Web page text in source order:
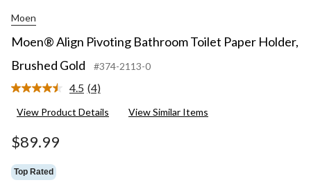
Moen
Moen® Align Pivoting Bathroom Toilet Paper Holder,
Brushed Gold
#374-2113-0
4.5 Read
Reviews.
(4)
View Product Details View Similar Items
$89.99
Top Rated